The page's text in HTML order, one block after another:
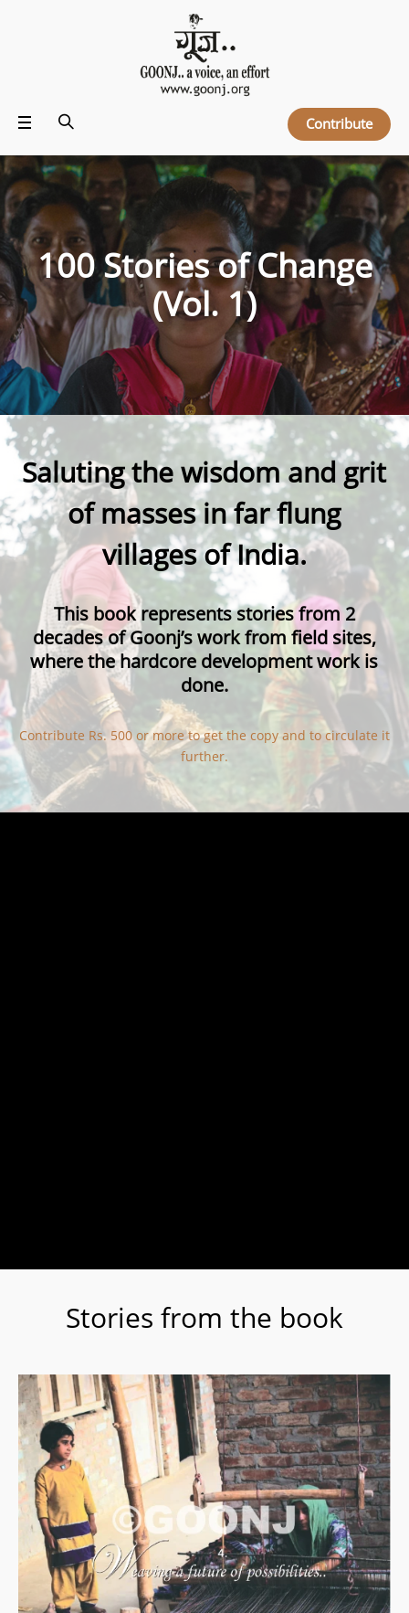
Contribute
100 Stories of Change
(Vol. 1)
Saluting the wisdom and grit
of masses in far flung
villages of India.
This bookrepresents stories from 2
decades of Goonj’s work from field sites,
where the hardcore development work is
done.
Contribute Rs. 500 or more to get the copy and to circulate it
further.
Stories from the book